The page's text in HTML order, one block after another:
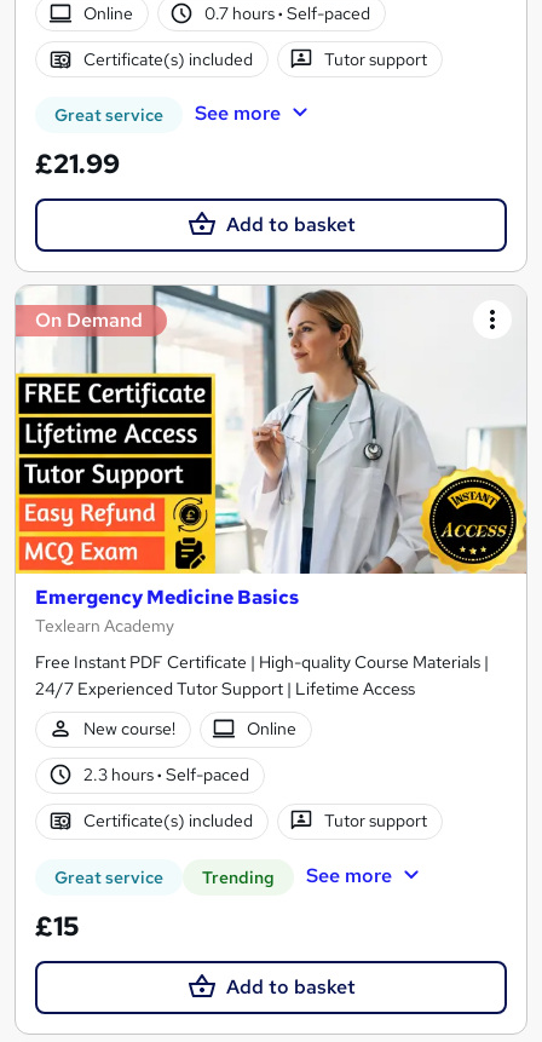
Online
0.7 hours· Self-paced
Certificate(s) included Tutor support
Great service See more
£21.99
Add to basket
On Demand
Emergency Medicine Basics
Texlearn Academy
Free Instant PDF Certificate | High-quality Course Materials |
24/7 Experienced Tutor Support | Lifetime Access
New course!
Online
2.3 hours· Self-paced
Certificate(s) included Tutor support
Great service Trending See more
£15
Add to basket